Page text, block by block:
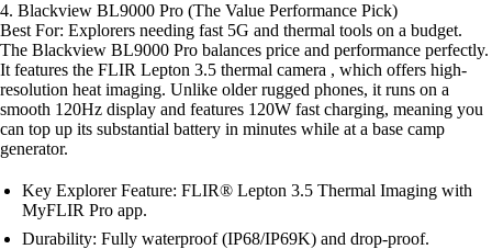
4. Blackview BL9000 Pro (The Value Performance Pick)
Best For: Explorers needing fast 5G and thermal tools on a budget.
The Blackview BL9000 Pro balances price and performance perfectly.
It features the FLIR Lepton 3.5 thermal camera , which offers high-
resolution heat imaging. Unlike older rugged phones, it runs on a
smooth 120Hz display and features 120W fast charging, meaning you
can top up its substantial battery in minutes while at a base camp
generator.
Key Explorer Feature: FLIR® Lepton 3.5 Thermal Imaging with
MyFLIR Pro app.
Durability: Fully waterproof (IP68/IP69K) and drop-proof.